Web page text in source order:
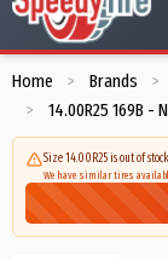
Home > Brands >
> 14.00R25 169B -
Size 14.00R25 is out of stock
We have similar tires